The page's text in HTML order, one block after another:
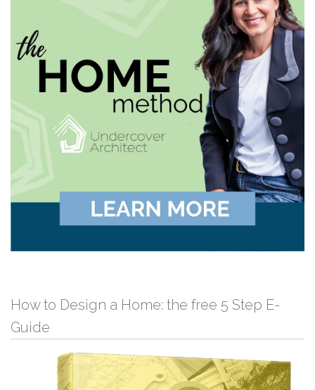
How to Design a Home: the free 5 Step E-
Guide